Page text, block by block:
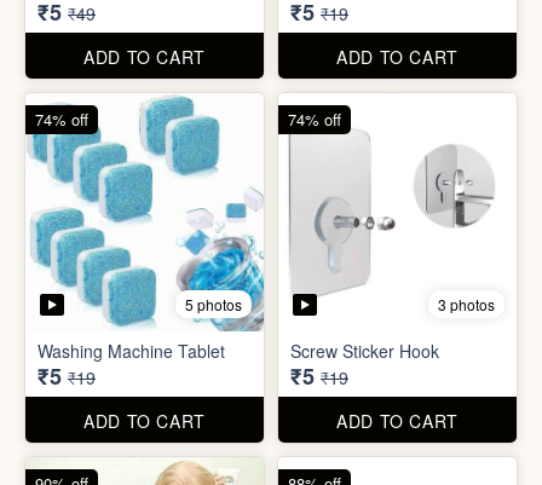
ADD TO CART
ADD TO CART
4 photos
Socket Safety Cover (small)
₹5 ₹49
ADD TO CART
90% off
Mini Peeler
₹6 ₹49
ADD TO CART
88% off
88% off 83% off